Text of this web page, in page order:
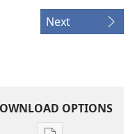
Next
OPTIONS